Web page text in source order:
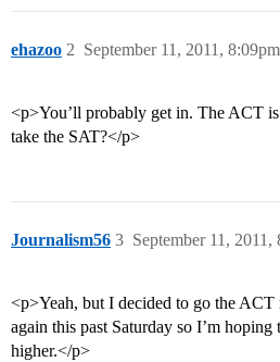
ehazoo September 11, 2011, 8:09pm
2
<p>You’ll probably get in. The ACT
take the SAT?</p>
Journalism56 September 11, 2011,
3
<p>Yeah, but I decided to go the
again this past Saturday so I’m
higher.</p>